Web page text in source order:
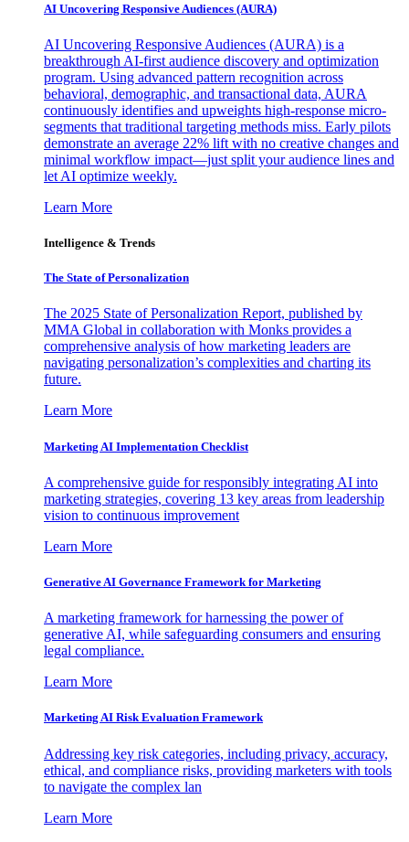
AI Uncovering Responsive Audiences (AURA)
AI Uncovering Responsive Audiences (AURA) is a
breakthrough AI-first audience discovery and optimization
program. Using advanced pattern recognition across
behavioral, demographic, and transactional data, AURA
continuously identifies and upweights high-response micro-
segments that traditional targeting methods miss. Early pilots
demonstrate an average 22% lift with no creative changes and
minimal workflow impact—just split your audience lines and
let AI optimize weekly.
Learn More
Intelligence & Trends
The State of Personalization
The 2025 State of Personalization Report, published by
MMA Global in collaboration with Monks provides a
comprehensive analysis of how marketing leaders are
navigating personalization’s complexities and charting its
future.
Learn More
Marketing AI Implementation Checklist
A comprehensive guide for responsibly integrating AI into
marketing strategies, covering 13 key areas from leadership
vision to continuous improvement
Learn More
Generative AI Governance Framework for Marketing
A marketing framework for harnessing the power of
generative AI, while safeguarding consumers and ensuring
legal compliance.
Learn More
Marketing AI Risk Evaluation Framework
Addressing key risk categories, including privacy, accuracy,
ethical, and compliance risks, providing marketers with tools
to navigate the complex lan
Learn More